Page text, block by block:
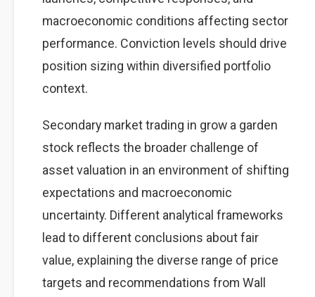
macroeconomic conditions affecting sector
performance. Conviction levels should drive
position sizing within diversified portfolio
context.
Secondary market trading in grow a garden
stock reflects the broader challenge of
asset valuation in an environment of shifting
expectations and macroeconomic
uncertainty. Different analytical frameworks
lead to different conclusions about fair
value, explaining the diverse range of price
targets and recommendations from Wall